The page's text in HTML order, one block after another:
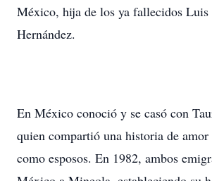
México, hija de los ya fallecidos Luis
Hernández.
En México conoció y se casó con
quien compartió una historia de amor
como esposos. En 1982, ambos